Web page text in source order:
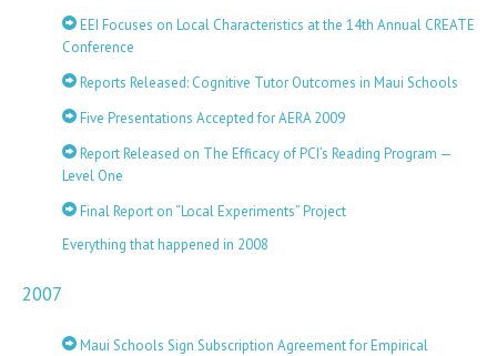
EEI Focuses on Local Characteristics at the 14th Annual CREATE
Conference
Reports Released: Cognitive Tutor Outcomes in Maui Schools
Five Presentations Accepted for AERA 2009
Report Released on The Efficacy of PCI’s Reading Program —
Level One
Final Report on “Local Experiments” Project
Everything that happened in 2008
2007
Maui Schools Sign Subscription Agreement for Empirical